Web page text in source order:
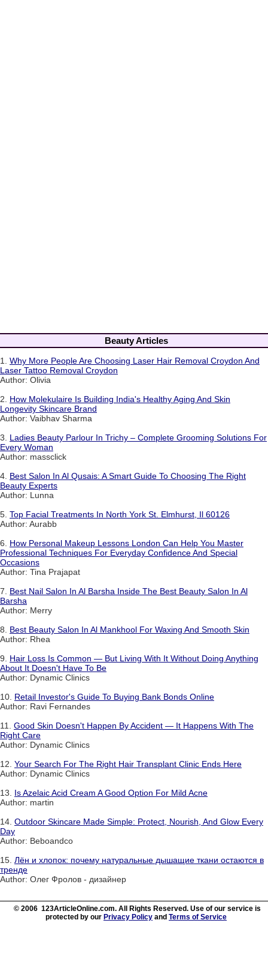
Beauty Articles
1. Why More People Are Choosing Laser Hair Removal Croydon And
Laser Tattoo Removal Croydon
Author: Olivia
2. How Molekulaire Is Building India's Healthy Aging And Skin
Longevity Skincare Brand
Author: Vaibhav Sharma
3. Ladies Beauty Parlour In Trichy – Complete Grooming Solutions For
Every Woman
Author: massclick
4. Best Salon In Al Qusais: A Smart Guide To Choosing The Right
Beauty Experts
Author: Lunna
5. Top Facial Treatments In North York St. Elmhurst, Il 60126
Author: Aurabb
6. How Personal Makeup Lessons London Can Help You Master
Professional Techniques For Everyday Confidence And Special
Occasions
Author: Tina Prajapat
7. Best Nail Salon In Al Barsha Inside The Best Beauty Salon In Al
Barsha
Author: Merry
8. Best Beauty Salon In Al Mankhool For Waxing And Smooth Skin
Author: Rhea
9. Hair Loss Is Common — But Living With It Without Doing Anything
About It Doesn't Have To Be
Author: Dynamic Clinics
10. Retail Investor's Guide To Buying Bank Bonds Online
Author: Ravi Fernandes
11. Good Skin Doesn't Happen By Accident — It Happens With The
Right Care
Author: Dynamic Clinics
12. Your Search For The Right Hair Transplant Clinic Ends Here
Author: Dynamic Clinics
13. Is Azelaic Acid Cream A Good Option For Mild Acne
Author: martin
14. Outdoor Skincare Made Simple: Protect, Nourish, And Glow Every
Day
Author: Beboandco
15. Лён и хлопок: почему натуральные дышащие ткани остаются в
тренде
Author: Олег Фролов - дизайнер
© 2006 123ArticleOnline.com. All Rights Reserved. Use of our service is
protected by our Privacy Policy and Terms of Service